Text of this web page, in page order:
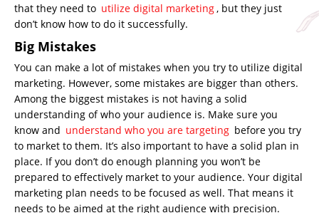
that they need to utilize digital marketing, but they just
don’t know how to do it successfully.
Big Mistakes
You can make a lot of mistakes when you try to utilize digital
marketing. However, some mistakes are bigger than others.
Among the biggest mistakes is not having a solid
understanding of who your audience is. Make sure you
know and understand who you are targeting before you try
to market to them. It’s also important to have a solid plan in
place. If you don’t do enough planning you won’t be
prepared to effectively market to your audience. Your digital
marketing plan needs to be focused as well. That means it
needs to be aimed at the right audience with precision.